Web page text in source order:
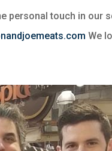
personal touch in our
We